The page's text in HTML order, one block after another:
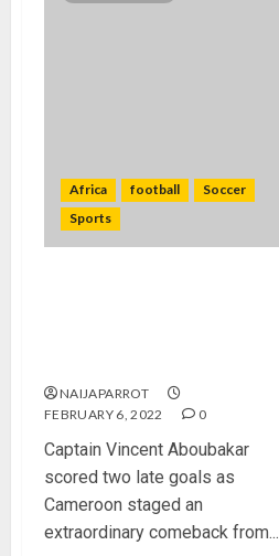
Africa football
Soccer
Sports
NAIJAPARROT
FEBRUARY 6, 2022
0
Captain Vincent Aboubakar
scored two late goals as
Cameroon staged an
extraordinary comeback from...